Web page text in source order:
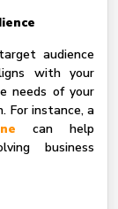
audience
with your
needs of your
For instance, a
can help
business